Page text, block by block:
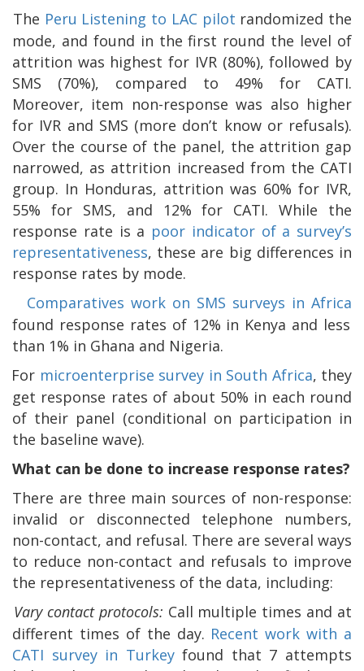
The Peru Listening to LAC pilot randomized the
mode, and found in the first round the level of
attrition was highest for IVR (80%), followed by
SMS (70%), compared to 49% for CATI.
Moreover, item non-response was also higher
for IVR and SMS (more don’t know or refusals).
Over the course of the panel, the attrition gap
narrowed, as attrition increased from the CATI
group. In Honduras, attrition was 60% for IVR,
55% for SMS, and 12% for CATI. While the
response rate is a poor indicator of a survey’s
representativeness, these are big differences in
response rates by mode.
Comparatives work on SMS surveys in Africa
found response rates of 12% in Kenya and less
than 1% in Ghana and Nigeria.
For microenterprise survey in South Africa, they
get response rates of about 50% in each round
of their panel (conditional on participation in
the baseline wave).
What can be done to increase response rates?
There are three main sources of non-response:
invalid or disconnected telephone numbers,
non-contact, and refusal. There are several ways
to reduce non-contact and refusals to improve
the representativeness of the data, including:
Vary contact protocols: Call multiple times and at
different times of the day. Recent work with a
CATI survey in Turkeyfound that 7 attempts